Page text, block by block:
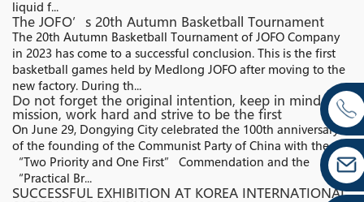
liquid f...
The JOFO’s 20th Autumn Basketball Tournament
The 20th Autumn Basketball Tournament of JOFO Company
in 2023 has come to a successful conclusion. This is the first
basketball games held by Medlong JOFO after moving to the
new factory. During th...
Do not forget the original intention, keep in mind the
mission, work hard and strive to be the first
On June 29, Dongying City celebrated the 100th anniversary
of the founding of the Communist Party of China with the
“Two Priority and One First” Commendation and the
“Practical Br...
SUCCESSFUL EXHIBITION AT KOREA INTERNATIONAL